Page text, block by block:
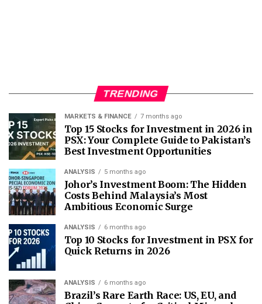
TRENDING
MARKETS & FINANCE 7 months ago
Top 15 Stocks for Investment in 2026 in
PSX: Your Complete Guide to Pakistan’s
Best Investment Opportunities
ANALYSIS 5 months ago
Johor’s Investment Boom: The Hidden
Costs Behind Malaysia’s Most
Ambitious Economic Surge
ANALYSIS 6 months ago
Top 10 Stocks for Investment in PSX for
Quick Returns in 2026
ANALYSIS 6 months ago
Brazil’s Rare Earth Race: US, EU, and